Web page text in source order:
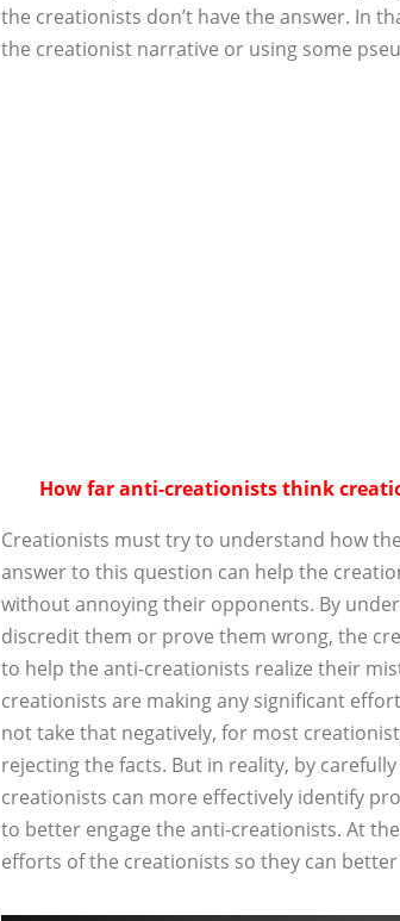
the creationists don’t have the answer. In
the creationist narrative or using some
How far anti-creationists think
Creationists must try to understand how
answer to this question can help the
without annoying their opponents. By
discredit them or prove them wrong, the
to help the anti-creationists realize their
creationists are making any significant
not take that negatively, for most
rejecting the facts. But in reality, by
creationists can more effectively identify
to better engage the anti-creationists. At
efforts of the creationists so they can